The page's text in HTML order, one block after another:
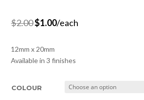
$2.00$1.00/each
12mm x 20mm
Available in 3 finishes
COLOUR